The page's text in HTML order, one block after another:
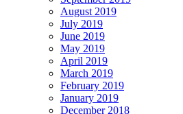
August 2019
July 2019
June 2019
May 2019
April 2019
March 2019
February 2019
January 2019
December 2018